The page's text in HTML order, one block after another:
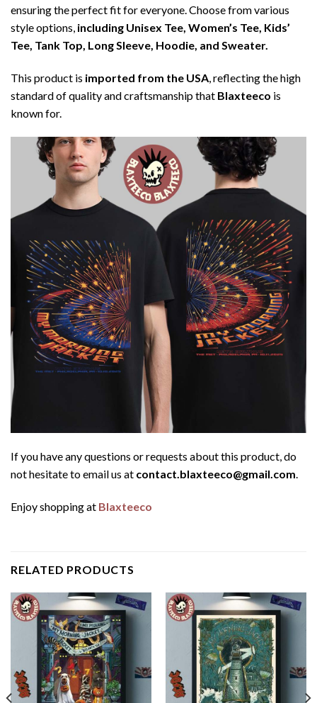
ensuring the perfect fit for everyone. Choose from various
style options, including Unisex Tee, Women’s Tee, Kids’
Tee, Tank Top, Long Sleeve, Hoodie, and Sweater.
This product is imported from the USA, reflecting the high
standard of quality and craftsmanship that Blaxteeco is
known for.
If you have any questions or requests about this product, do
not hesitate to email us at contact.blaxteeco@gmail.com.
Enjoy shopping at Blaxteeco
RELATED PRODUCTS